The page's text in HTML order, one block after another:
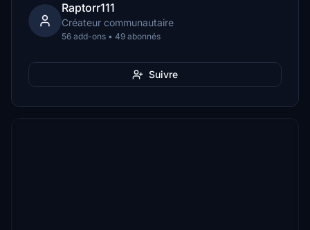
Raptorr111
Créateur communautaire
56 add-ons • 49 abonnés
Suivre